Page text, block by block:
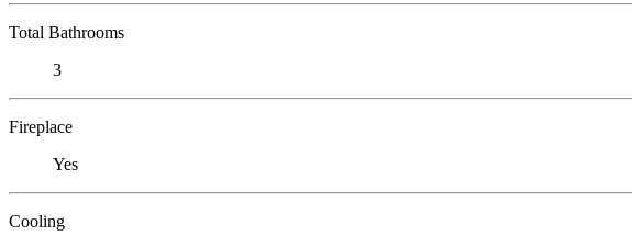
Total Bathrooms
3
Fireplace
Yes
Cooling